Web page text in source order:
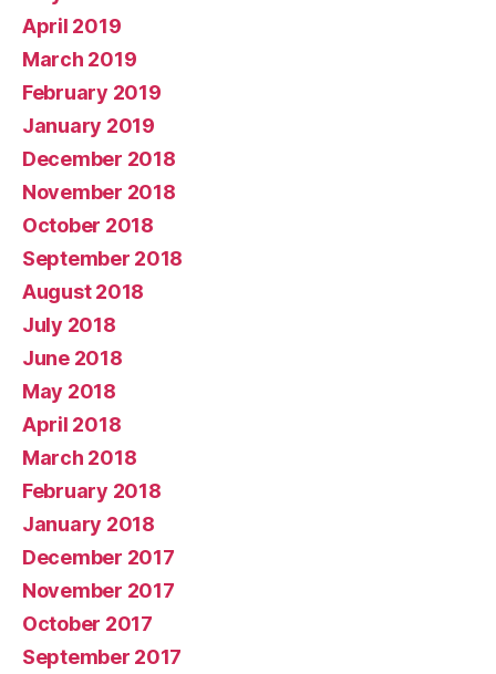
April 2019
March 2019
February 2019
January 2019
December 2018
November 2018
October 2018
September 2018
August 2018
July 2018
June 2018
May 2018
April 2018
March 2018
February 2018
January 2018
December 2017
November 2017
October 2017
September 2017